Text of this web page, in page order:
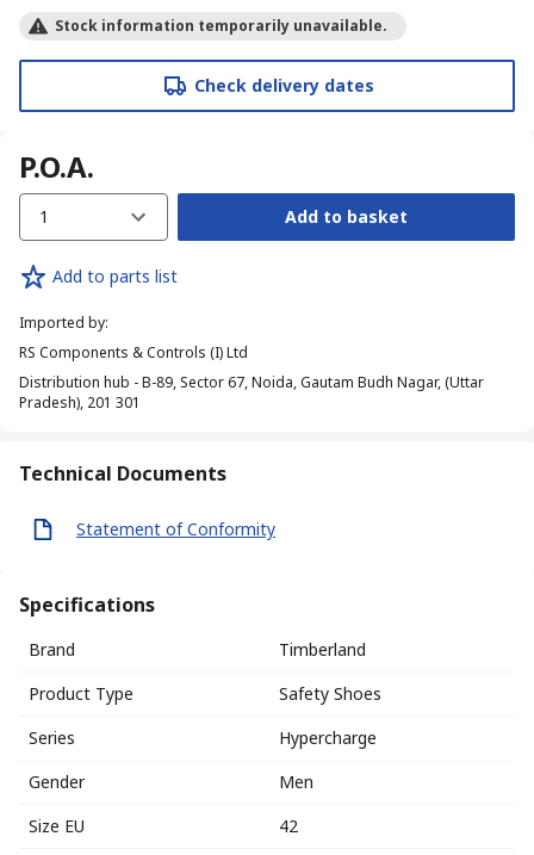
Stock information temporarily unavailable.
Check delivery dates
P.O.A.
1 Add to basket
Add to parts list
Imported by:
RS Components & Controls (I) Ltd
Distribution hub - B-89, Sector 67, Noida, Gautam Budh Nagar, (Uttar
Pradesh), 201 301
Technical Documents
Statement of Conformity
Specifications
Brand
Timberland
Product Type
Safety Shoes
Series
Hypercharge
Gender
Men
Size EU
42